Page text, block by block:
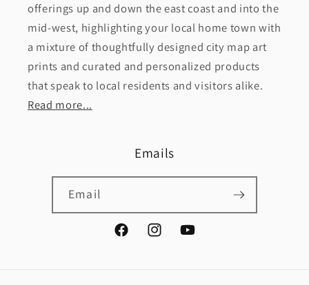
offerings up and down the east coast and into the
mid-west, highlighting your local home town with
a mixture of thoughtfully designed city map art
prints and curated and personalized products
that speak to local residents and visitors alike.
Read more...
Emails
Email
FacebookInstagramYouTube